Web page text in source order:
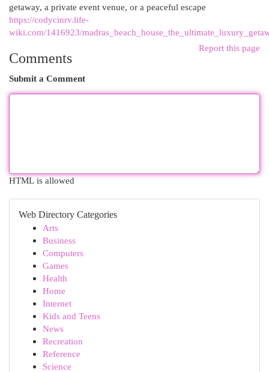
getaway, a private event venue, or a peaceful escape
https://codycinrv.life-
wiki.com/1416923/
Report this page
Comments
Submit a Comment
HTML is allowed
Web Directory Categories
Arts
Business
Computers
Games
Health
Home
Internet
Kids and Teens
News
Recreation
Reference
Science